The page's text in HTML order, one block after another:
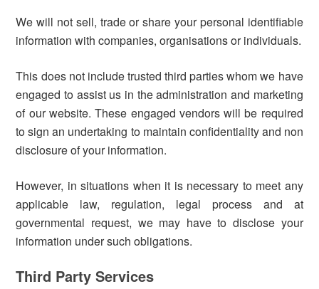
We will not sell, trade or share your personal identifiable
information with companies, organisations or individuals.
This does not include trusted third parties whom we have
engaged to assist us in the administration and marketing
of our website. These engaged vendors will be required
to sign an undertaking to maintain confidentiality and non
disclosure of your information.
However, in situations when it is necessary to meet any
applicable law, regulation, legal process and at
governmental request, we may have to disclose your
information under such obligations.
Third Party Services